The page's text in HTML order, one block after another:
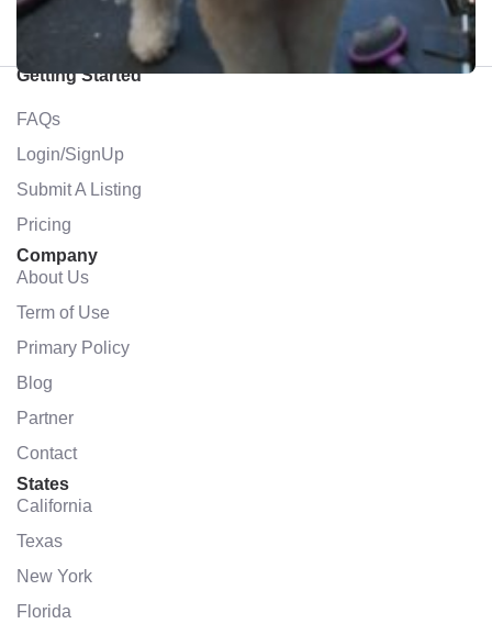
Getting Started
FAQs
Login/SignUp
Submit A Listing
Pricing
Company
About Us
Term of Use
Primary Policy
Blog
Partner
Contact
States
California
Texas
New York
Florida